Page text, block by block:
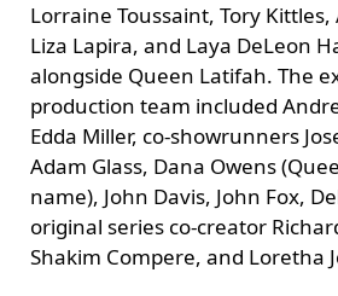
Lorraine Toussaint, Tory
Liza Lapira, and Laya DeLeon
alongside Queen Latifah. The
production team included
Edda Miller, co-showrunners
Adam Glass, Dana Owens
name), John Davis, John Fox,
original series co-creator
Shakim Compere, and Loretha